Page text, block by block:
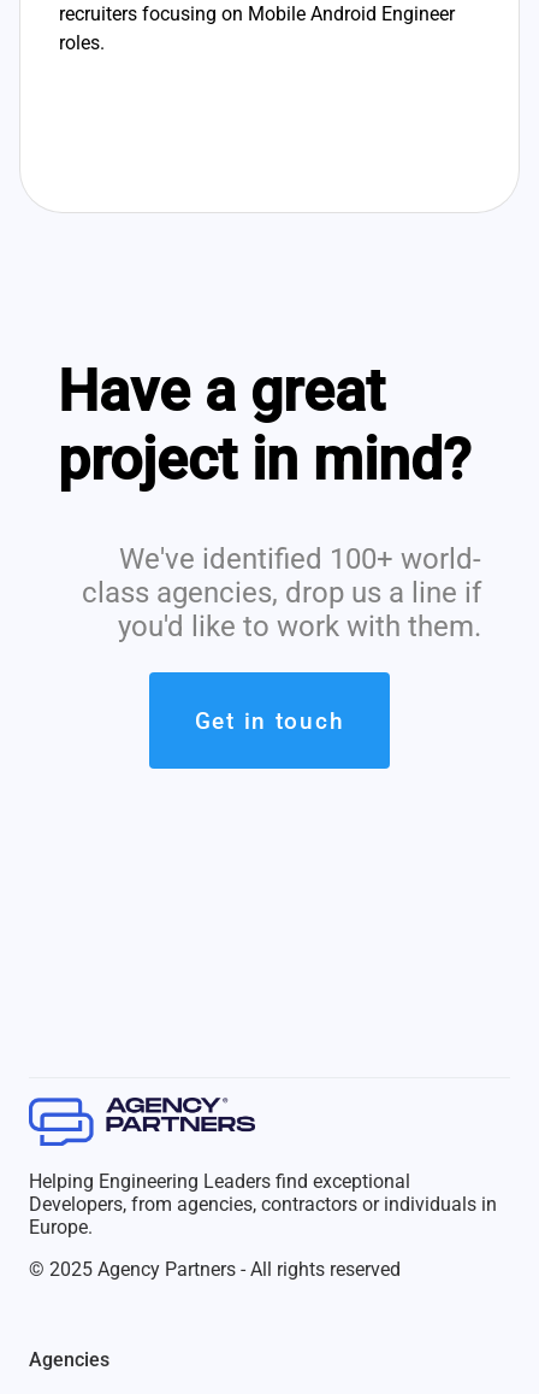
recruiters focusing on Mobile Android Engineer
roles.
Have a great
project in mind?
We've identified 100+ world-
class agencies, drop us a line if
you'd like to work with them.
Get in touch
Helping Engineering Leaders find exceptional
Developers, from agencies, contractors or individuals in
Europe.
© 2025 Agency Partners - All rights reserved
Agencies